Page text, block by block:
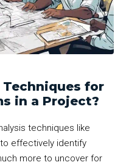
for
in a Project?
techniques like
effectively identify
more to uncover for